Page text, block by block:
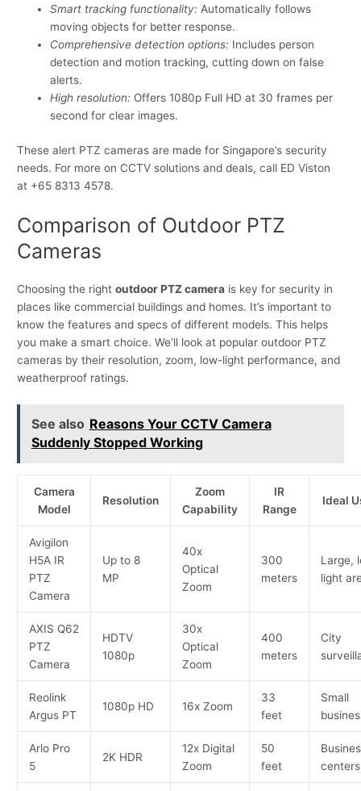
Smart tracking functionality: Automatically follows
moving objects for better response.
Comprehensive detection options: Includes person
detection and motion tracking, cutting down on false
alerts.
High resolution: Offers 1080p Full HD at 30 frames per
second for clear images.
These alert PTZ cameras are made for Singapore’s security
needs. For more on CCTV solutions and deals, call ED Viston
at +65 8313 4578.
Comparison of Outdoor PTZ
Cameras
Choosing the rightoutdoor PTZ camera is key for security in
places like commercial buildings and homes. It’s important to
know the features and specs of different models. This helps
you make a smart choice. We’ll look at popular outdoor PTZ
cameras by their resolution, zoom, low-light performance, and
weatherproof ratings.
See also Reasons Your CCTV Camera
Suddenly Stopped Working
Camera
Model
Resolution
Zoom
Capability
IR
Range
Ideal
Avigilon
H5A IR
PTZ
Camera
Up to 8
MP
40x
Optical
Zoom
300
meters
Large,
light
AXIS Q62
PTZ
Camera
HDTV
1080p
30x
Optical
Zoom
400
meters
City
Reolink
Argus PT
1080p HD 16x Zoom
33
feet
Small
Arlo Pro
5
2K HDR
12x Digital
Zoom
50
feet
centers